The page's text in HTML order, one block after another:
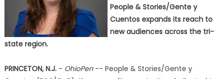
People & Stories/Gente y
Cuentos expands its reach to
new audiences across the tri-
state region.
PRINCETON, N.J.- OhioPen-- People & Stories/Gente y